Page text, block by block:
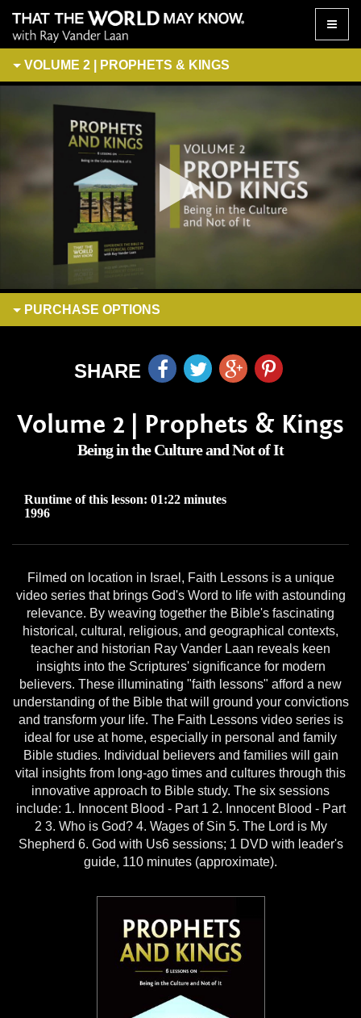
Toggle
VOLUME 2 | PROPHETS & KINGS
PURCHASE OPTIONS
SHARE
Volume 2 | Prophets & Kings
Being in the Culture and Not of It
Runtime of this lesson: 01:22 minutes
1996
Filmed on location in Israel, Faith Lessons is a unique
video series that brings God's Word to life with astounding
relevance. By weaving together the Bible's fascinating
historical, cultural, religious, and geographical contexts,
teacher and historian Ray Vander Laan reveals keen
insights into the Scriptures' significance for modern
believers. These illuminating "faith lessons" afford a new
understanding of the Bible that will ground your convictions
and transform your life. The Faith Lessons video series is
ideal for use at home, especially in personal and family
Bible studies. Individual believers and families will gain
vital insights from long-ago times and cultures through this
innovative approach to Bible study. The six sessions
include: 1. Innocent Blood - Part 1 2. Innocent Blood - Part
2 3. Who is God? 4. Wages of Sin 5. The Lord is My
Shepherd 6. God with Us6 sessions; 1 DVD with leader's
guide, 110 minutes (approximate).